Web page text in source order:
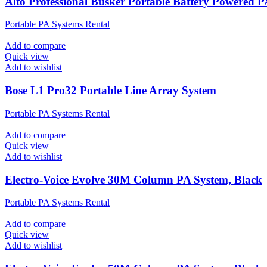
Portable PA Systems Rental
Add to compare
Quick view
Add to wishlist
Bose L1 Pro32 Portable Line Array System
Portable PA Systems Rental
Add to compare
Quick view
Add to wishlist
Electro-Voice Evolve 30M Column PA System, Black
Portable PA Systems Rental
Add to compare
Quick view
Add to wishlist